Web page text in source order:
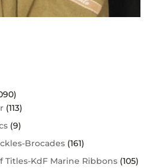
(113)
(9)
Brocades (161)
Titles-KdF Marine Ribbons (105)